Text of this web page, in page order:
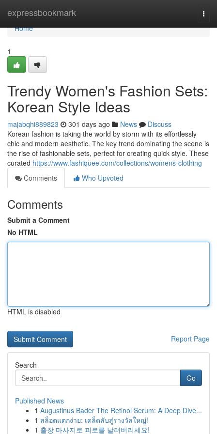
expressbookmark
Home
Home
1
Trendy Women's Fashion Sets:
Korean Style Ideas
majabqhi889823 301 days ago News
Discuss
Korean fashion is taking the world by storm with its effortlessly
chic and modern aesthetic. The key trend dominating the scene is
the rise of fashionable sets, perfect for creating quick style. These
curated https://www.fashiquee.com/collections/womens-clothing
Comments
Who Upvoted
Comments
Submit a Comment
No HTML
HTML is disabled
Report Page
Search
Go
Published News
1 Augustinus Bader The Retinol Serum: A Deep Dive...
1 สล็อตแตกง่าย: เคล็ดลับสู่รางวัลใหญ่!
1 출장 마사지로 피로를 날려버리세요!